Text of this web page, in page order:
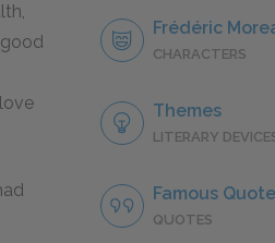
Frédéric
CHARACTERS
Themes
LITERARY
Famous
QUOTES